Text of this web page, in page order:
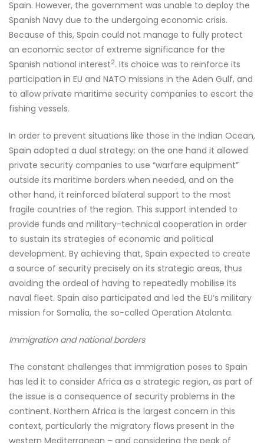
Spain. However, the government was unable to deploy the
Spanish Navy due to the undergoing economic crisis.
Because of this, Spain could not manage to fully protect
an economic sector of extreme significance for the
Spanish national interest2. Its choice was to reinforce its
participation in EU and NATO missions in the Aden Gulf, and
to allow private maritime security companies to escort the
fishing vessels.
In order to prevent situations like those in the Indian Ocean,
Spain adopted a dual strategy: on the one hand it allowed
private security companies to use “warfare equipment”
outside its maritime borders when needed, and on the
other hand, it reinforced bilateral support to the most
fragile countries of the region. This support intended to
provide funds and military-technical cooperation in order
to sustain its strategies of economic and political
development. By achieving that, Spain expected to create
a source of security precisely on its strategic areas, thus
avoiding the ordeal of having to repeatedly mobilise its
naval fleet. Spain also participated and led the EU’s military
mission for Somalia, the so-called Operation Atalanta.
Immigration and national borders
The constant challenges that immigration poses to Spain
has led it to consider Africa as a strategic region, as part of
the issue is a consequence of security problems in the
continent. Northern Africa is the largest concern in this
context, particularly the migratory flows present in the
western Mediterranean – and considering the peak of